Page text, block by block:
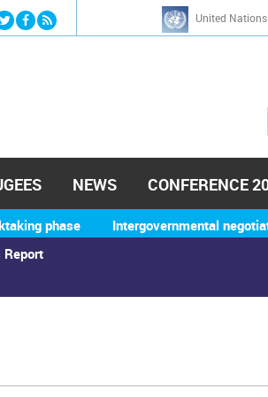
Jump to navigation United
h
phase Intergovernmental
NEWS CONFERENCE